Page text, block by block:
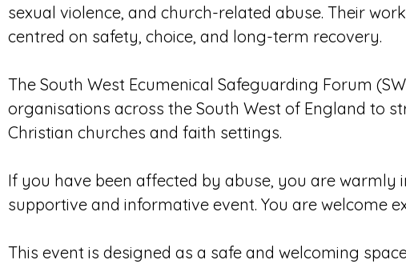
sexual violence, and church-related abuse. Their
centred on safety, choice, and long-term recovery.
The South West Ecumenical Safeguarding Forum
organisations across the South West of England to
Christian churches and faith settings.
If you have been affected by abuse, you are warmly
supportive and informative event. You are welcome
This event is designed as a safe and welcoming